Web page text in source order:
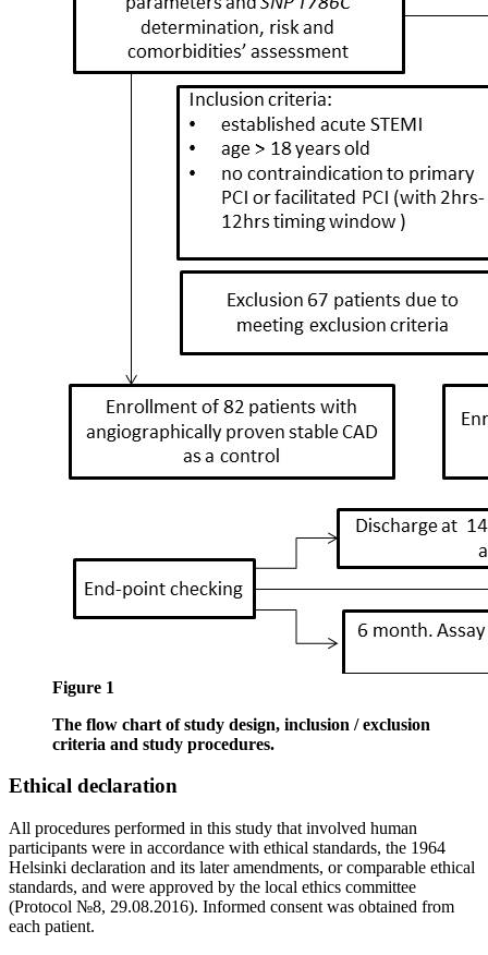
Figure 1
The flow chart of study design, inclusion / exclusion
criteria and study procedures.
Ethical declaration
All procedures performed in this study that involved human
participants were in accordance with ethical standards, the 1964
Helsinki declaration and its later amendments, or comparable ethical
standards, and were approved by the local ethics committee
(Protocol №8, 29.08.2016). Informed consent was obtained from
each patient.